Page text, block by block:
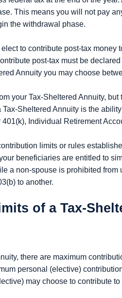
This means you will not pay
the withdrawal phase.
to contribute post-tax
post-tax must be
Annuity you may choose
your Tax-Sheltered Annuity,
Tax-Sheltered Annuity is the
Individual Retirement
limits or rules
beneficiaries are entitled to
a non-spouse is prohibited
to another.
of a Tax-
there are maximum
personal (elective)
may choose to contribute